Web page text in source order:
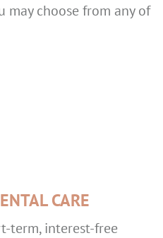
may choose from any of
CARE
term, interest-free